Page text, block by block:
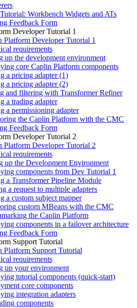
Workbench Widgets and ATs
Feedback Form
Developer Tutorial 1
Platform Developer Tutorial 1
requirements
up the development environment
core Caplin Platform components
a pricing adapter (1)
a pricing adapter (2)
and filtering with Transformer Refiner
a trading adapter
a permissioning adapter
the Caplin Platform with the CMC
Feedback Form
Developer Tutorial 2
Platform Developer Tutorial 2
requirements
up the Development Environment
components from Dev Tutorial 1
a Transformer Pipeline Module
a request to multiple adapters
a custom subject mapper
custom MBeans with the CMC
the Caplin Platform
components in a failover architecture
Feedback Form
Support Tutorial
Platform Support Tutorial
requirements
up your environment
tutorial components (quick-start)
core components
integration adapters
components